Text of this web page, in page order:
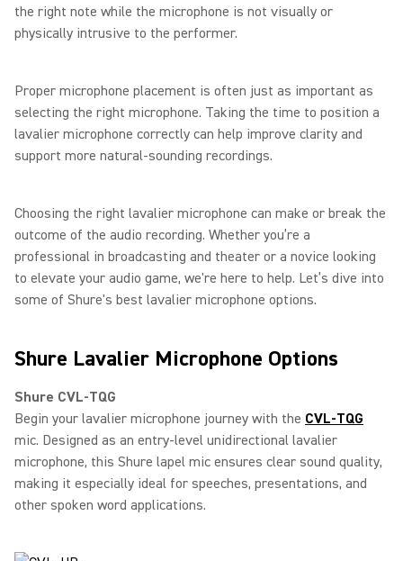
the right note while the microphone is not visually or
physically intrusive to the performer.
Proper microphone placement is often just as important as
selecting the right microphone. Taking the time to position a
lavalier microphone correctly can help improve clarity and
support more natural-sounding recordings.
Choosing the right lavalier microphone can make or break the
outcome of the audio recording. Whether you’re a
professional in broadcasting and theater or a novice looking
to elevate your audio game, we're here to help. Let’s dive into
some of Shure's best lavalier microphone options.
Shure Lavalier Microphone Options
Shure CVL-TQG
Begin your lavalier microphone journey with the CVL-TQG
mic. Designed as an entry-level unidirectional lavalier
microphone, this Shure lapel mic ensures clear sound quality,
making it especially ideal for speeches, presentations, and
other spoken word applications.